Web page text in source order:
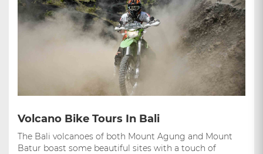
Volcano Bike Tours In Bali
The Bali volcanoes of both Mount Agung and Mount
Batur boast some beautiful sites with a touch of